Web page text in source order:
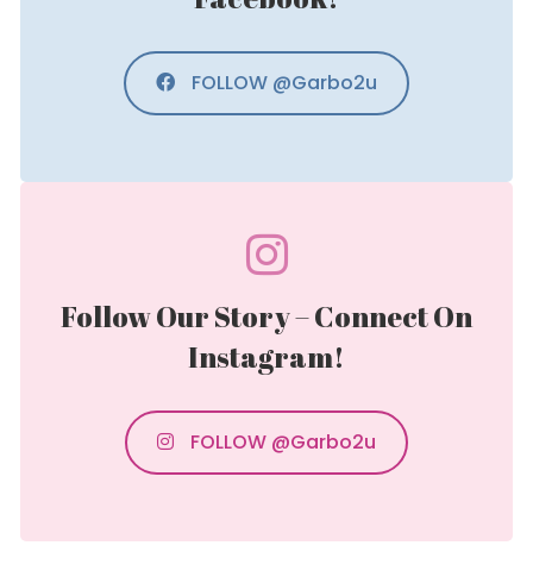
FOLLOW @Garbo2u
Follow Our Story – Connect On
Instagram!
FOLLOW @Garbo2u